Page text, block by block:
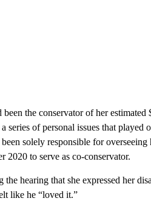
been the conservator of her
series of personal issues that
been solely responsible for
2020 to serve as co-conservator.
the hearing that she expressed her
like he “loved it.”